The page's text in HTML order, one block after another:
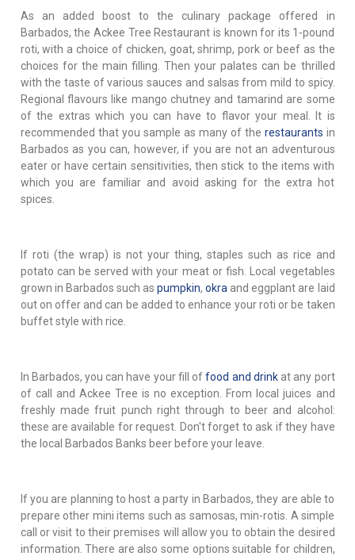
As an added boost to the culinary package offered in
Barbados, the Ackee Tree Restaurant is known for its 1-pound
roti, with a choice of chicken, goat, shrimp, pork or beef as the
choices for the main filling. Then your palates can be thrilled
with the taste of various sauces and salsas from mild to spicy.
Regional flavours like mango chutney and tamarind are some
of the extras which you can have to flavor your meal. It is
recommended that you sample as many of the restaurants in
Barbados as you can, however, if you are not an adventurous
eater or have certain sensitivities, then stick to the items with
which you are familiar and avoid asking for the extra hot
spices.
If roti (the wrap) is not your thing, staples such as rice and
potato can be served with your meat or fish. Local vegetables
grown in Barbados such as pumpkin,okra and eggplant are laid
out on offer and can be added to enhance your roti or be taken
buffet style with rice.
In Barbados, you can have your fill offood and drinkat any port
of call and Ackee Tree is no exception. From local juices and
freshly made fruit punch right through to beer and alcohol:
these are available for request. Don't forget to ask if they have
the local Barbados Banks beer before your leave.
If you are planning to host a party in Barbados, they are able to
prepare other mini items such as samosas, min-rotis. A simple
call or visit to their premises will allow you to obtain the desired
information. There are also some options suitable for children,